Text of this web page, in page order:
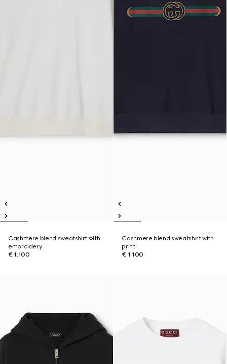
Cashmere blend sweatshirt with
embroidery
€ 1.100
Cashmere blend sweatshirt with
print
€ 1.100